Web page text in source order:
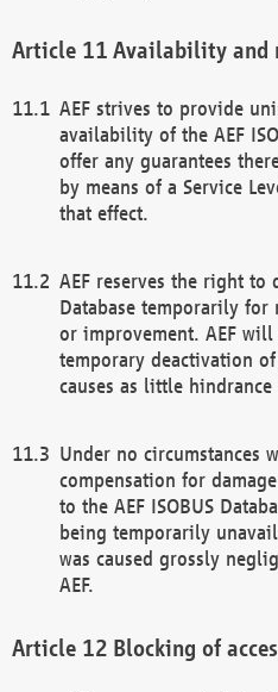
Availability and
AEF strives to provide
availability of the AEF
offer any guarantees
by means of a Service
that effect.
AEF reserves the right to
Database temporarily
or improvement. AEF
temporary deactivation of
causes as little
Under no circumstances
compensation for
to the AEF ISOBUS
being temporarily
was caused grossly
AEF.
Blocking of